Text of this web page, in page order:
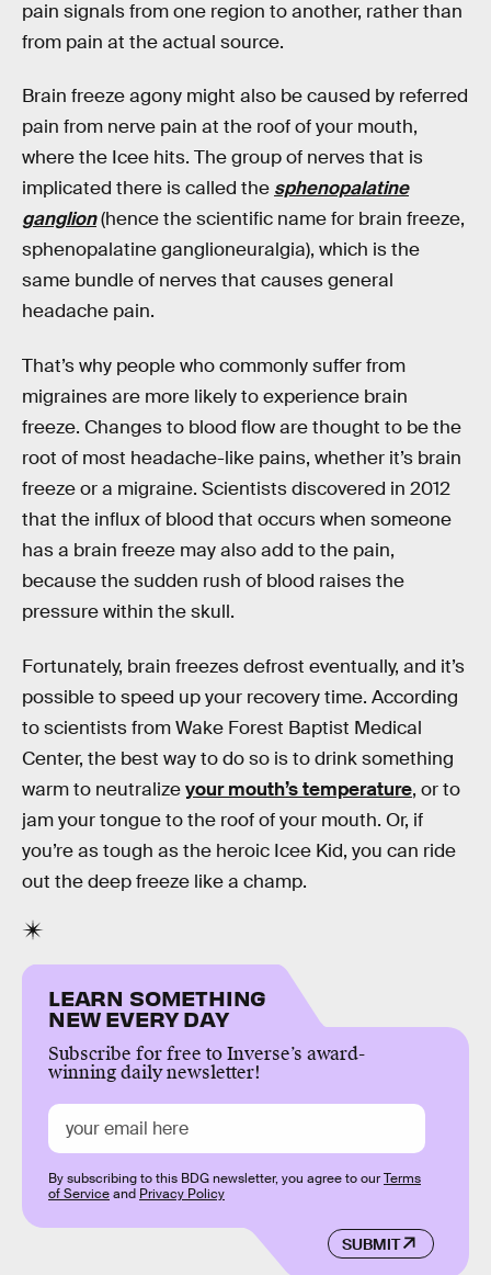
pain signals from one region to another, rather than
from pain at the actual source.
Brain freeze agony might also be caused by referred
pain from nerve pain at the roof of your mouth,
where the Icee hits. The group of nerves that is
implicated there is called the sphenopalatine
ganglion(hence the scientific name for brain freeze,
sphenopalatine ganglioneuralgia), which is the
same bundle of nerves that causes general
headache pain.
That’s why people who commonly suffer from
migraines are more likely to experience brain
freeze. Changes to blood flow are thought to be the
root of most headache-like pains, whether it’s brain
freeze or a migraine. Scientists discovered in 2012
that the influx of blood that occurs when someone
has a brain freeze may also add to the pain,
because the sudden rush of blood raises the
pressure within the skull.
Fortunately, brain freezes defrost eventually, and it’s
possible to speed up your recovery time. According
to scientists from Wake Forest Baptist Medical
Center, the best way to do so is to drink something
warm to neutralizeyour mouth’s temperature, or to
jam your tongue to the roof of your mouth. Or, if
you’re as tough as the heroic Icee Kid, you can ride
out the deep freeze like a champ.
LEARN SOMETHING
NEW EVERY DAY
Subscribe for free to Inverse’s award-
winning daily newsletter!
SUBMIT
By subscribing to this BDG newsletter, you agree to ourTerms
of Serviceand Privacy Policy